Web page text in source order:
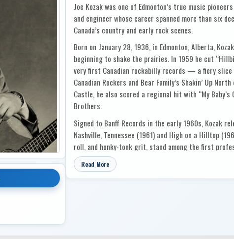
Joe Kozak was one of Edmonton’s true music
and engineer whose career spanned more than six
Canada’s country and early rock scenes.
Born on January 28, 1936, in Edmonton, Alberta,
beginning to shake the prairies. In 1959 he cut
very first Canadian rockabilly records — a fiery
Canadian Rockers and Bear Family’s Shakin’ Up
Castle, he also scored a regional hit with “My Baby’s
Brothers.
Signed to Banff Records in the early 1960s, Kozak
Nashville, Tennessee (1961) and High on a Hilltop
roll, and honky-tonk grit, stand among the first
Edmonton, capturing both his voice as a performer
But Kozak’s influence reached far beyond the stage.
many others. In the 1980s he ran West Bank
Read More